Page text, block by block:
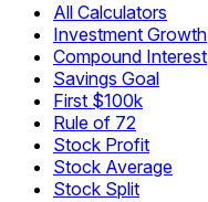
All Calculators
Investment Growth
Compound Interest
Savings Goal
First $100k
Rule of 72
Stock Profit
Stock Average
Stock Split